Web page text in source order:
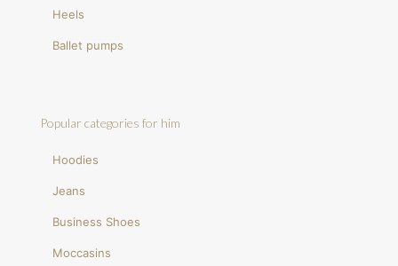
Heels
Ballet pumps
Popular categories for him
Hoodies
Jeans
Business Shoes
Moccasins